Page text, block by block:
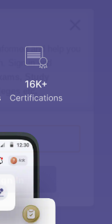
and help you
Sign in and
etc.